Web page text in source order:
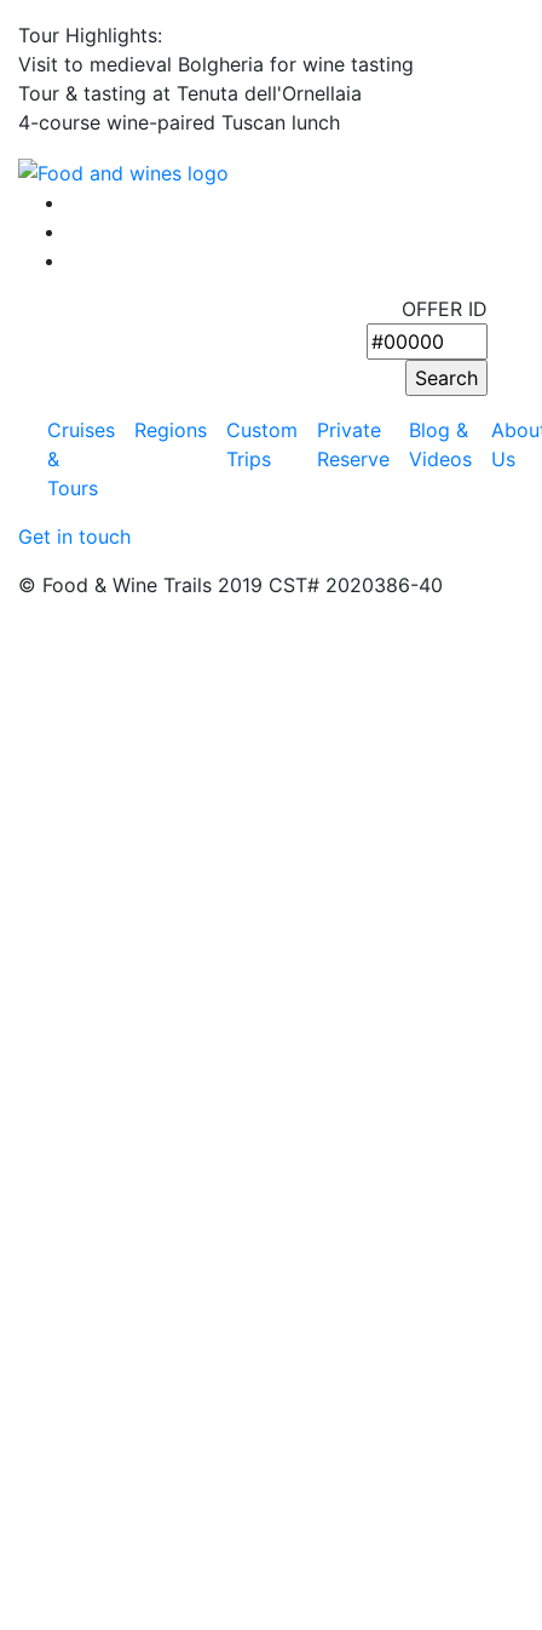
Tour Highlights:
Visit to medieval Bolgheria for wine tasting
Tour & tasting at Tenuta dell'Ornellaia
4-course wine-paired Tuscan lunch
OFFER ID
Cruises
&
Tours
Regions
Custom
Trips
Private
Reserve
Blog &
Videos
Us
Get in touch
© Food & Wine Trails 2019 CST# 2020386-40